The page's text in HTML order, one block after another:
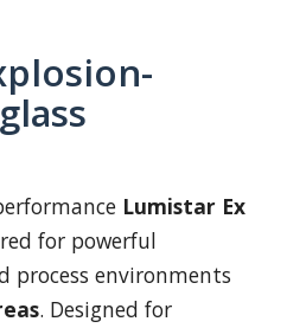
Lumistar Ex
for powerful
process environments
. Designed for